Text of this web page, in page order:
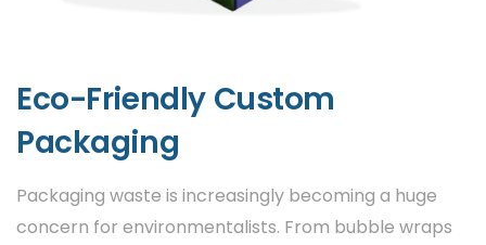
custom packaging can be made from
their environmental impact while still
maintaining high-quality packaging
Personalization
Eco-Friendly Custom
Packaging
Packaging waste is increasingly becoming a huge
concern for environmentalists. From bubble wraps